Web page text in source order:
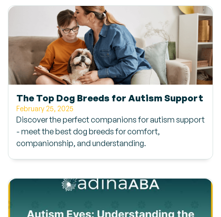
The Top Dog Breeds for Autism Support
February 25, 2025
Discover the perfect companions for autism support
- meet the best dog breeds for comfort,
companionship, and understanding.